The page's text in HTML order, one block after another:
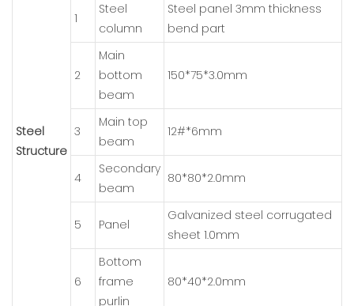
Steel
Structure
1
Steel
column
Steel panel 3mm thickness
bend part
2
Main
bottom
beam
150*75*3.0mm
3
Main top
beam
12#*6mm
4
Secondary
beam
80*80*2.0mm
5 Panel
Galvanized steel corrugated
sheet 1.0mm
6
Bottom
frame
purlin
80*40*2.0mm